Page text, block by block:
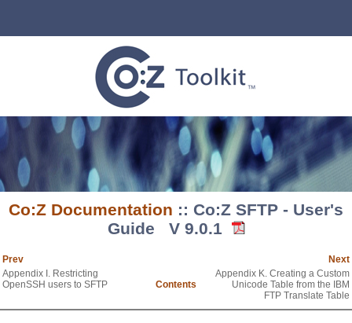
Co:Z Documentation :: Co:Z SFTP - User's
Guide V 9.0.1
Prev
Next
Appendix I. Restricting
OpenSSH users to SFTP
Contents
Appendix K. Creating a Custom
Unicode Table from the IBM
FTP Translate Table